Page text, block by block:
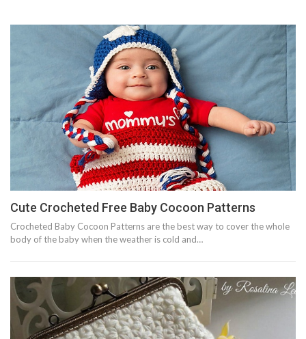
Cute Crocheted Free Baby Cocoon Patterns
Crocheted Baby Cocoon Patterns are the best way to cover the whole
body of the baby when the weather is cold and…